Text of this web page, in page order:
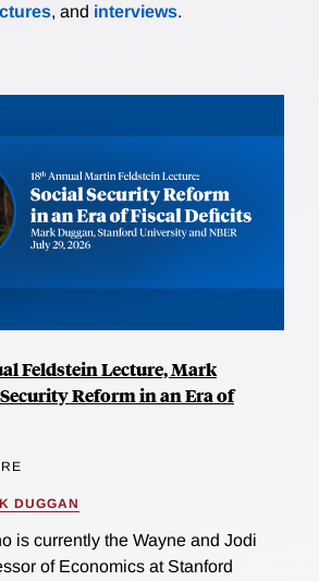
, and interviews.
Feldstein Lecture, Mark
Reform in an Era of
DUGGAN
is currently the Wayne and Jodi
of Economics at Stanford